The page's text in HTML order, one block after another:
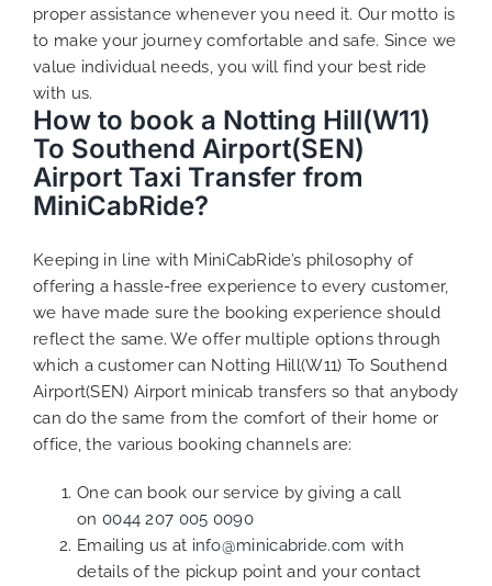
proper assistance whenever you need it. Our motto is
to make your journey comfortable and safe. Since we
value individual needs, you will find your best ride
with us.
How to book a Notting Hill(W11)
To Southend Airport(SEN)
Airport Taxi Transfer from
MiniCabRide?
Keeping in line with MiniCabRide’s philosophy of
offering a hassle-free experience to every customer,
we have made sure the booking experience should
reflect the same. We offer multiple options through
which a customer can Notting Hill(W11) To Southend
Airport(SEN) Airport minicab transfers so that anybody
can do the same from the comfort of their home or
office, the various booking channels are:
One can book our service by giving a call
on 0044 207 005 0090
Emailing us at info@minicabride.com with
details of the pickup point and your contact